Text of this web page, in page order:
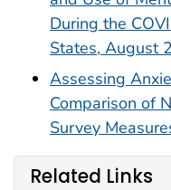
During the
States, August
Assessing
Comparison of
Survey
Related Links